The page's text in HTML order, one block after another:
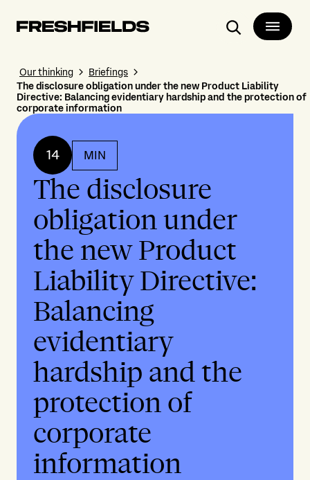
Search
Our thinking
Briefings
The disclosure obligation under the new Product Liability
Directive: Balancing evidentiary hardship and the protection of
corporate information
14 MIN
The disclosure
obligation under
the new Product
Liability Directive:
Balancing
evidentiary
hardship and the
protection of
corporate
information